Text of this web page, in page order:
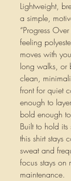
Lightweight,
a simple,
“Progress
feeling
moves with
long walks, or
clean,
front for quiet
enough to
bold enough
Built to hold
this shirt stays
sweat and
focus stays on
maintenance.